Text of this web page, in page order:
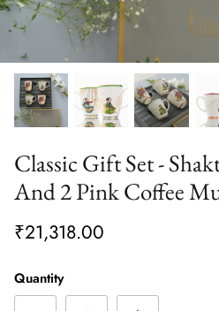
Classic Gift Set -
And 2 Pink Coffee
₹21,318.00
Quantity